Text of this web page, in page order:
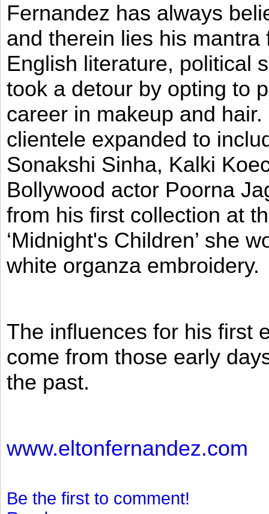
Fernandez has always
and therein lies his
English literature, political
took a detour by opting to
career in makeup and
clientele expanded to
Sonakshi Sinha, Kalki
Bollywood actor Poorna
from his first collection at
‘Midnight's Children’ she
white organza embroidery.
The influences for his first
come from those early
the past.
www.eltonfernandez.com
Be the first to comment!